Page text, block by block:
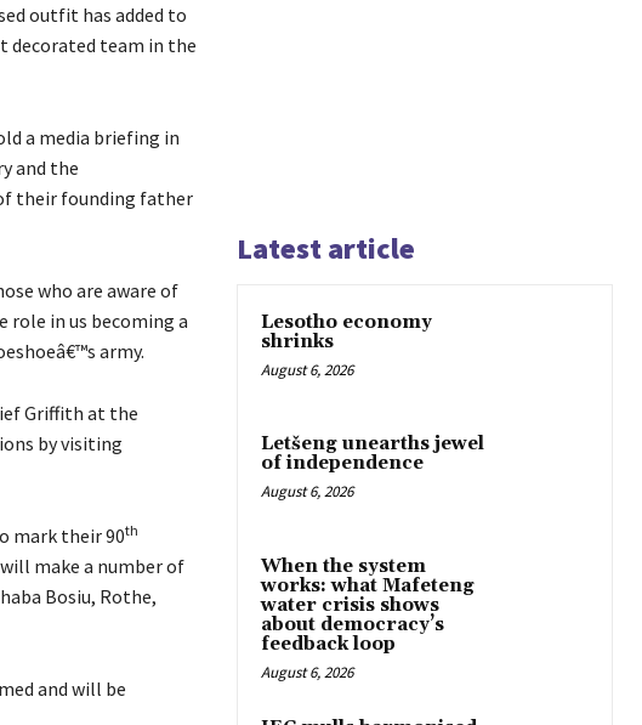
outfit has added to
decorated team in the
a media briefing in
and the
their founding father
who are aware of
role in us becoming a
army.
Griffith at the
by visiting
mark their 90th
make a number of
Bosiu, Rothe,
and will be
Latest article
Lesotho economy
shrinks
August 6, 2026
Letšeng unearths jewel
of independence
August 6, 2026
When the system
works: what Mafeteng
water crisis shows
about democracy’s
feedback loop
August 6, 2026